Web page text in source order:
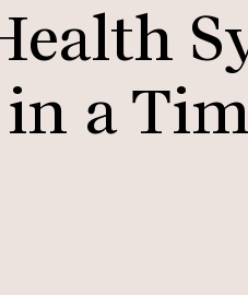
a